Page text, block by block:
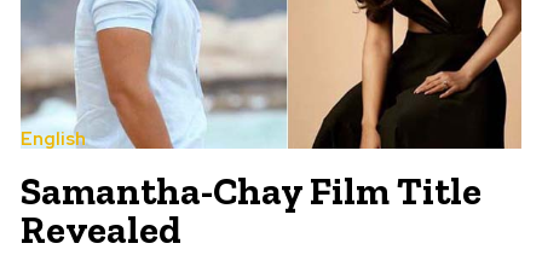
English
Samantha-Chay Film Title
Revealed